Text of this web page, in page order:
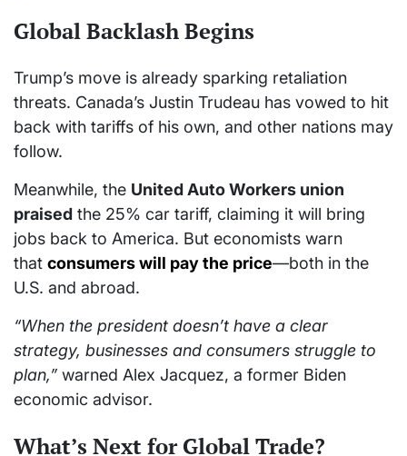
Global Backlash Begins
Trump’s move is already sparking retaliation
threats. Canada’s Justin Trudeau has vowed to hit
back with tariffs of his own, and other nations may
follow.
Meanwhile, the United Auto Workers union
praised the 25% car tariff, claiming it will bring
jobs back to America. But economists warn
that consumers will pay the price—both in the
U.S. and abroad.
“When the president doesn’t have a clear
strategy, businesses and consumers struggle to
plan,” warned Alex Jacquez, a former Biden
economic advisor.
What’s Next for Global Trade?